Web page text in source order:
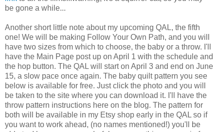
be gone a while...
Another short little note about my upcoming QAL, the fifth
one! We will be making Follow Your Own Path, and you will
have two sizes from which to choose, the baby or a throw. I'll
have the Main Page post up on April 1 with the schedule and
the hop button. The QAL will start on April 3 and end on June
15, a slow pace once again. The baby quilt pattern you see
below is available for free. Just click the photo and you will
be taken to the site where you can download it. I'll have the
throw pattern instructions here on the blog. The pattern for
both will be available in my Etsy shop early in the QAL so if
you want to work ahead, (no names mentioned!) you'll be